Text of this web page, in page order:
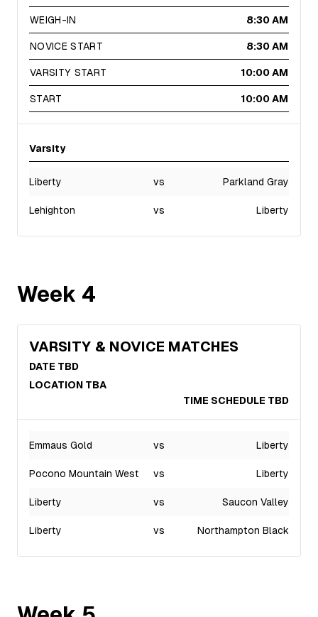
WEIGH-IN 8:30 AM
NOVICE START 8:30 AM
VARSITY START 10:00 AM
START 10:00 AM
Varsity
Liberty vs Parkland Gray
Lehighton vs Liberty
Week 4
VARSITY & NOVICE MATCHES
DATE TBD
LOCATION TBA
TIME SCHEDULE TBD
Emmaus Gold vs Liberty
Pocono Mountain West vs Liberty
Liberty vs Saucon Valley
Liberty vs Northampton Black